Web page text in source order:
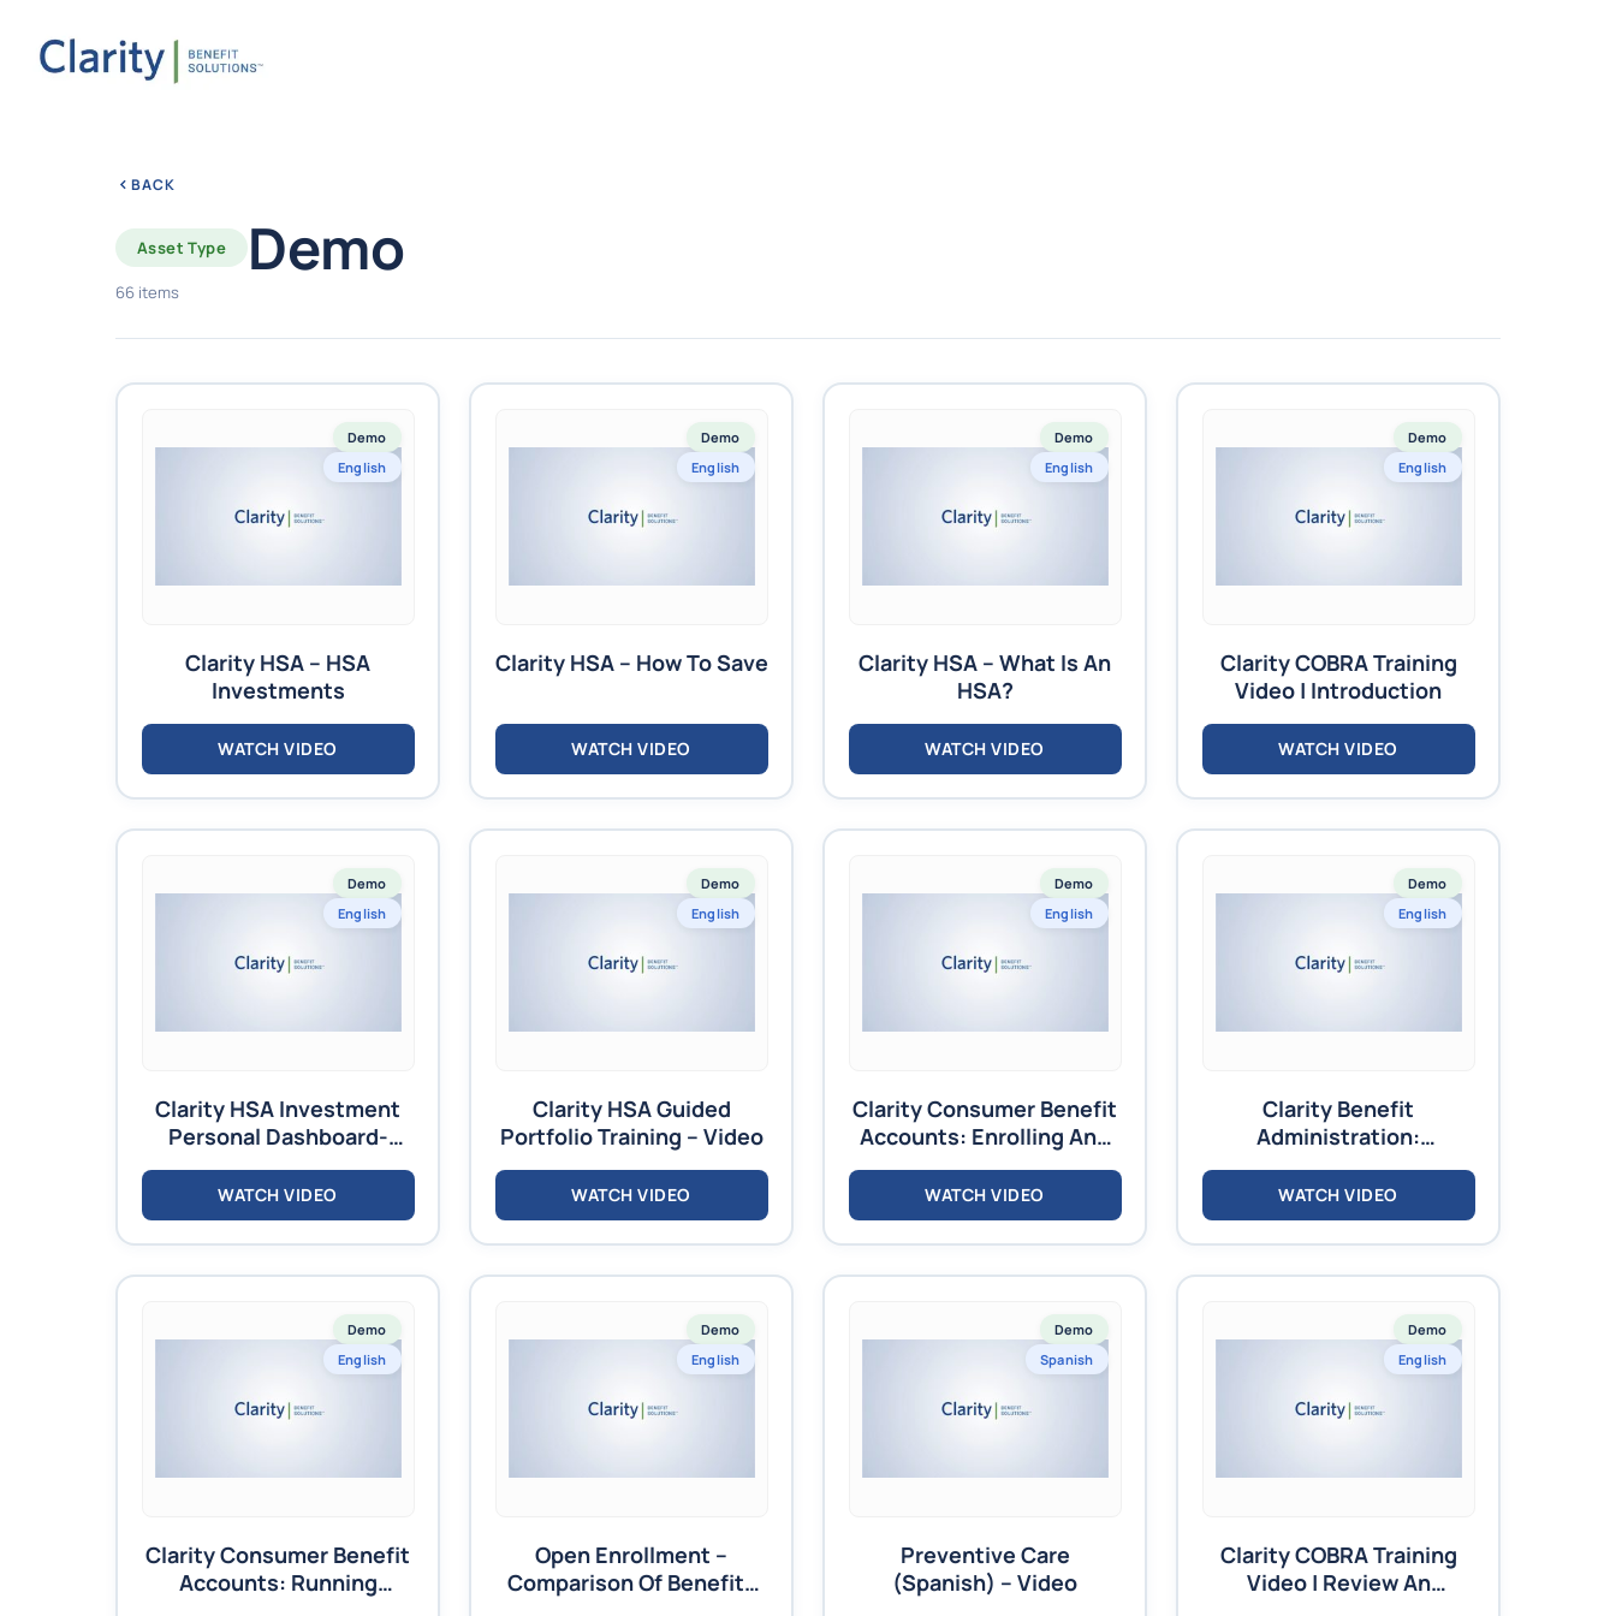
BACK
Asset Type Demo
66 items
Demo
English
Clarity HSA – HSA
Investments
WATCH VIDEO
Demo
English
Clarity HSA – How To Save
WATCH VIDEO
Demo
English
Clarity HSA – What Is An
HSA?
WATCH VIDEO
Demo
English
Clarity COBRA Training
Video | Introduction
WATCH VIDEO
Demo
English
Clarity HSA Investment
Personal Dashboard-
Video
WATCH VIDEO
Demo
English
Clarity HSA Guided
Portfolio Training – Video
WATCH VIDEO
Demo
English
Clarity Consumer Benefit
Accounts: Enrolling And
Terminating Employees
Training – Video
WATCH VIDEO
Demo
English
Clarity Benefit
Administration:
Navigation Training –
Video
WATCH VIDEO
Demo
English
Clarity Consumer Benefit
Accounts: Running
Demo
English
Open Enrollment –
Comparison Of Benefits
Demo
Spanish
Preventive Care
(Spanish) – Video
Demo
English
Clarity COBRA Training
Video | Review An